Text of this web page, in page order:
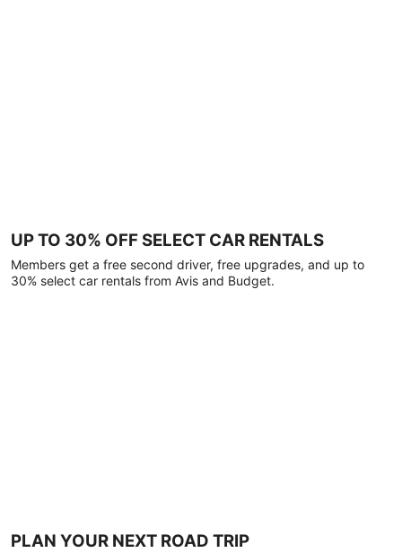
UP TO 30% OFF SELECT CAR RENTALS
Members get a free second driver, free upgrades, and up to
30% select car rentals from Avis and Budget.
PLAN YOUR NEXT ROAD TRIP